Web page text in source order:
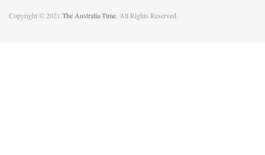
Copyright © 2021 The Australia Time . All Rights Reserved.